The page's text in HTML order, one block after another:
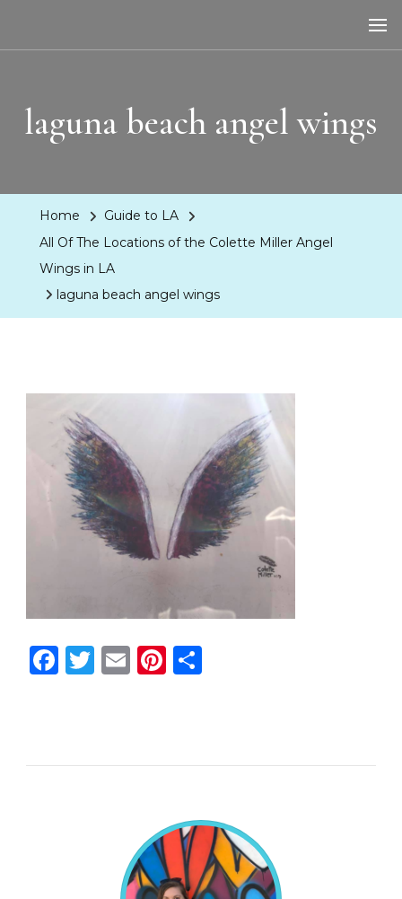
laguna beach angel wings
Home
Guide to LA
All Of The Locations of the Colette Miller Angel
Wings in LA
laguna beach angel wings
Facebook
Twitter
EmailPinterest